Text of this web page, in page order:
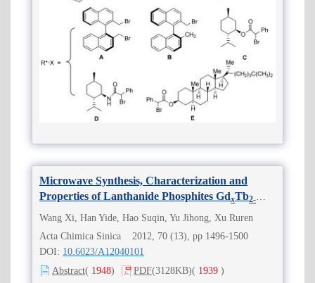
Microwave Synthesis, Characterization and
Properties of Lanthanide Phosphites GdxTb2-
x (HPO3 3(H 2O)2 (0≤ ≤2)
Wang Xi, Han Yide, Hao Suqin, Yu Jihong, Xu Ruren
Acta Chimica Sinica 2012, 70 (13), pp 1496-1500
DOI: 10.6023/A12040101
Abstract( 1948) PDF(3128KB)( 1939 )